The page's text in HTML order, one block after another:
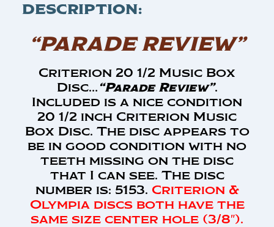
DESCRIPTION:
“PARADE REVIEW”
Criterion 20 1/2 Music Box
Disc… “Parade Review”.
Included is a nice condition
20 1/2 inch Criterion Music
Box Disc. The disc appears to
be in good condition with no
teeth missing on the disc
that I can see. The disc
number is: 5153. Criterion &
Olympia discs both have the
same size center hole (3/8″).